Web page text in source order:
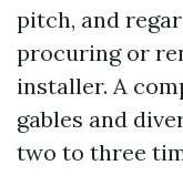
pitch, and
procuring or
installer. A
gables and
two to three